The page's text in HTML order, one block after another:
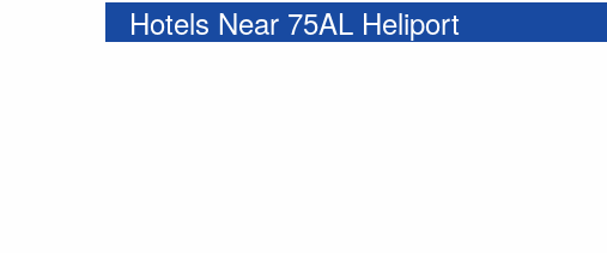
Hotels Near 75AL Heliport